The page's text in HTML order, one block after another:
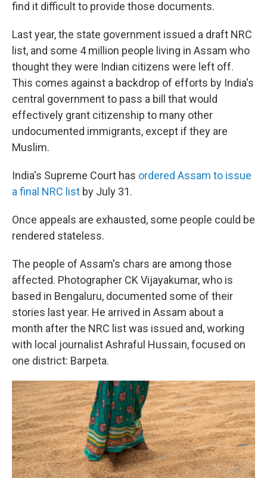
find it difficult to provide those documents.
Last year, the state government issued a draft NRC
list, and some 4 million people living in Assam who
thought they were Indian citizens were left off.
This comes against a backdrop of efforts by India's
central government to pass a bill that would
effectively grant citizenship to many other
undocumented immigrants, except if they are
Muslim.
India's Supreme Court has ordered Assam to issue
a final NRC list by July 31.
Once appeals are exhausted, some people could be
rendered stateless.
The people of Assam's chars are among those
affected. Photographer CK Vijayakumar, who is
based in Bengaluru, documented some of their
stories last year. He arrived in Assam about a
month after the NRC list was issued and, working
with local journalist Ashraful Hussain, focused on
one district: Barpeta.